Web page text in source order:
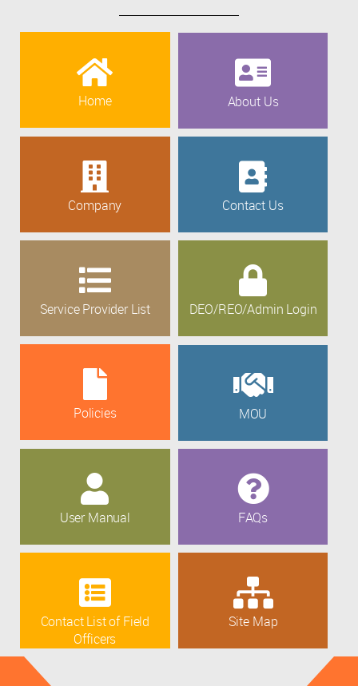
Home About Us
Company Contact Us
Service Provider List DEO/REO/Admin Login
Policies MOU
User Manual FAQs
Contact List of Field
Officers
Site Map